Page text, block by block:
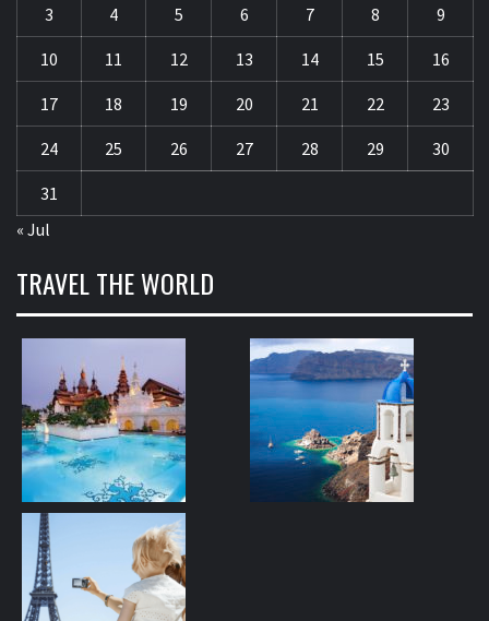
3 4 5 6 7 8 9
10 11 12 13 14 15 16
17 18 19 20 21 22 23
24 25 26 27 28 29 30
31
« Jul
TRAVEL THE WORLD